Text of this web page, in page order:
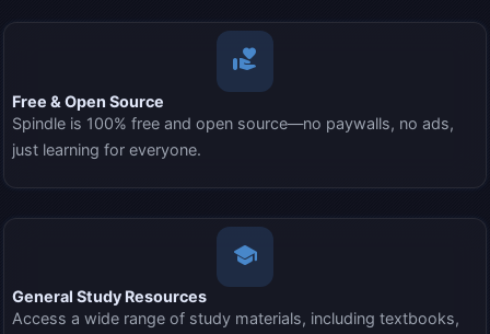
volunteer_activism
Free & Open Source
Spindle is 100% free and open source—no paywalls, no ads,
just learning for everyone.
school
General Study Resources
Access a wide range of study materials, including textbooks,